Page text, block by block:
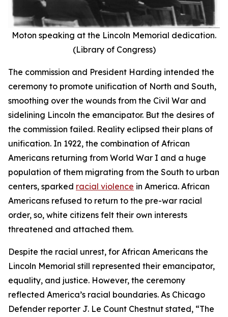
Moton speaking at the Lincoln Memorial dedication.
(Library of Congress)
The commission and President Harding intended the
ceremony to promote unification of North and South,
smoothing over the wounds from the Civil War and
sidelining Lincoln the emancipator. But the desires of
the commission failed. Reality eclipsed their plans of
unification. In 1922, the combination of African
Americans returning from World War I and a huge
population of them migrating from the South to urban
centers, sparked racial violence in America. African
Americans refused to return to the pre-war racial
order, so, white citizens felt their own interests
threatened and attached them.
Despite the racial unrest, for African Americans the
Lincoln Memorial still represented their emancipator,
equality, and justice. However, the ceremony
reflected America’s racial boundaries. As Chicago
Defender reporter J. Le Count Chestnut stated, “The